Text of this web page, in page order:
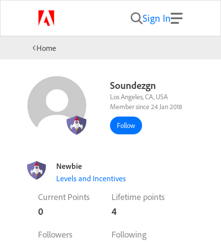
Sign In
Home
Soundezgn
Los Angeles, CA, USA
Member since 24 Jan 2018
Follow
Newbie
Levels and Incentives
Current Points
0
Lifetime points
4
Followers Following